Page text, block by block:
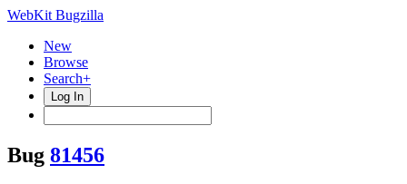
WebKit Bugzilla
New
Browse
Search+
Log In
Bug 81456